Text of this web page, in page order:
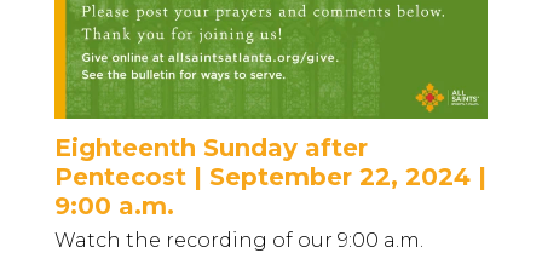
Eighteenth Sunday after
Pentecost | September 22, 2024 |
9:00 a.m.
Watch the recording of our 9:00 a.m.